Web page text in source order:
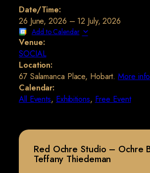
Date/Time:
26 June, 2026 – 12 July, 2026
Add to Calendar
Venue:
SOCIAL
Location:
67 Salamanca Place, Hobart.More info
Calendar:
All Events, Exhibitions, Free Event
Red Ochre Studio – Ochre
Teffany Thiedeman